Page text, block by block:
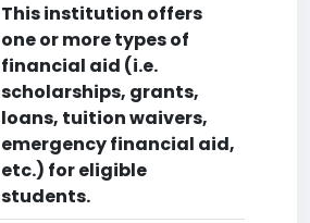
This institution offers
one or more types of
financial aid (i.e.
scholarships, grants,
loans, tuition waivers,
emergency financial aid,
etc.) for eligible
students.